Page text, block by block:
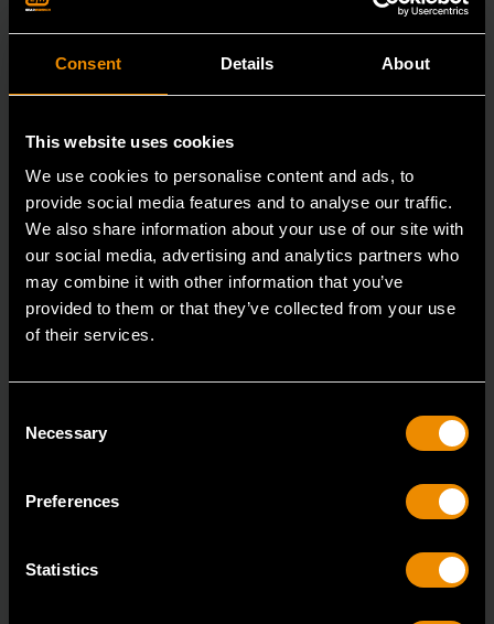
Consent Details About
This website uses cookies
We use cookies to personalise content and ads, to
provide social media features and to analyse our traffic.
We also share information about your use of our site with
our social media, advertising and analytics partners who
may combine it with other information that you’ve
provided to them or that they’ve collected from your use
of their services.
Selection
Necessary
Preferences
Statistics
3/8" x 12" Slotted Dual Material Screwdriver